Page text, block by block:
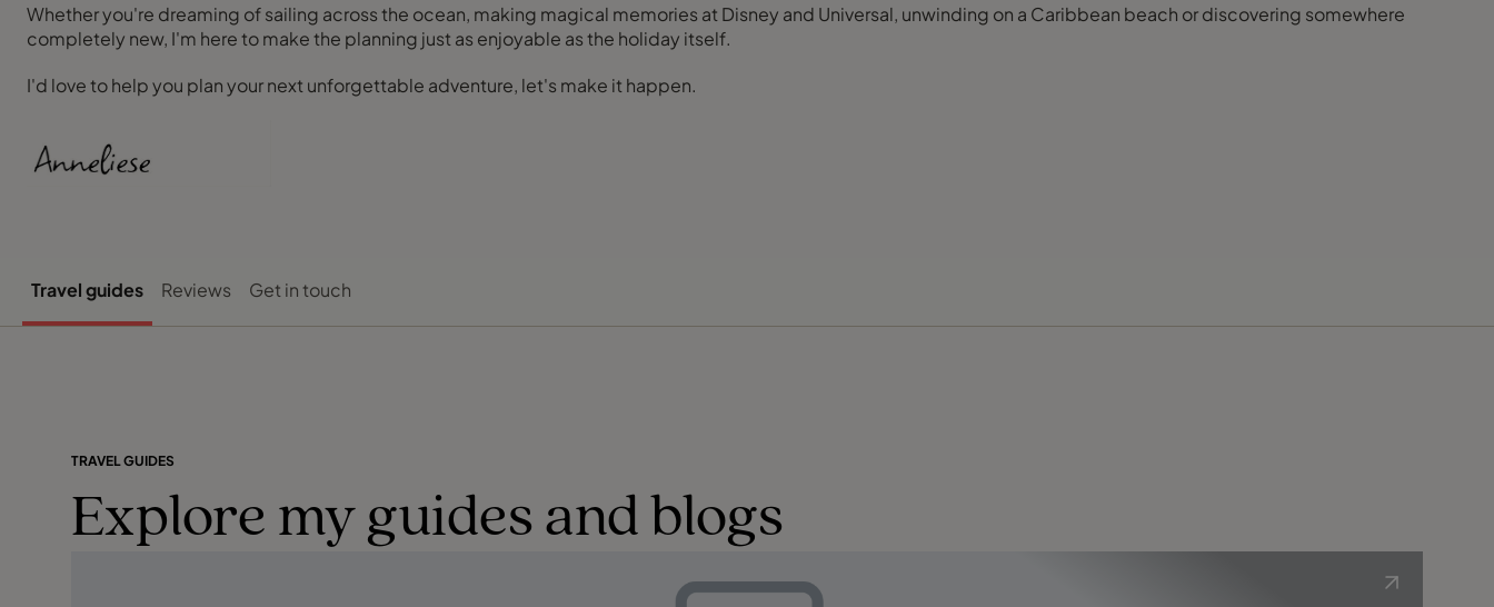
Whether you're dreaming of sailing across the ocean, making magical memories at Disney and Universal, unwinding on a Caribbean beach or discovering somewhere
completely new, I'm here to make the planning just as enjoyable as the holiday itself.
I'd love to help you plan your next unforgettable adventure, let's make it happen.
Travel guides Reviews Get in touch
TRAVEL GUIDES
Explore my guides and blogs